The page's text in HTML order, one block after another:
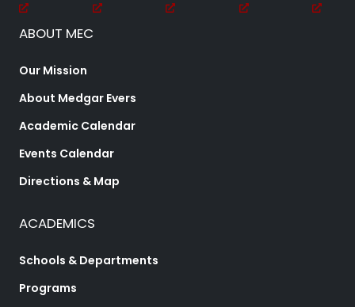
ABOUT MEC
Our Mission
About Medgar Evers
Academic Calendar
Events Calendar
Directions & Map
ACADEMICS
Schools & Departments
Programs